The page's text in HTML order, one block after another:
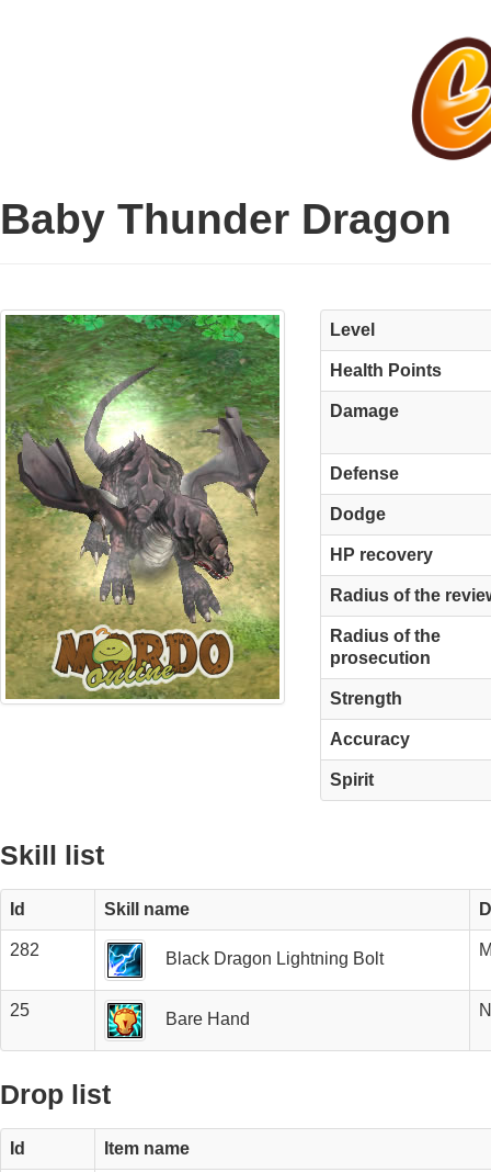
Baby Thunder Dragon
Level
Health Points
Damage
Defense
Dodge
HP recovery
Radius of the
Radius of the
prosecution
Strength
Accuracy
Spirit
Skill list
Id Skill name
282 Black Dragon Lightning Bolt
25 Bare Hand
Drop list
Id Item name